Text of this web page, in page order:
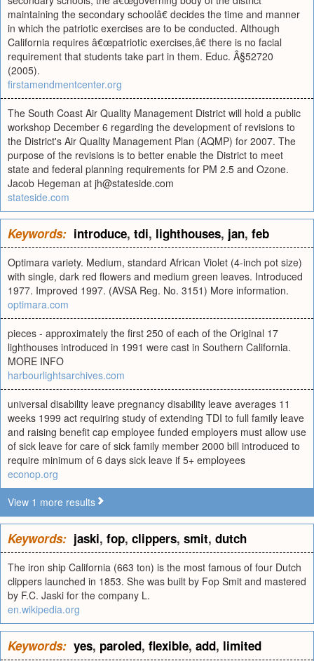
maintaining the secondary schoolâ€ decides the time and manner
in which the patriotic exercises are to be conducted. Although
California requires â€œpatriotic exercises,â€ there is no facial
requirement that students take part in them. Educ. Â§52720
(2005).
firstamendmentcenter.org
The South Coast Air Quality Management District will hold a public
workshop December 6 regarding the development of revisions to
the District's Air Quality Management Plan (AQMP) for 2007. The
purpose of the revisions is to better enable the District to meet
state and federal planning requirements for PM 2.5 and Ozone.
Jacob Hegeman at jh@stateside.com
stateside.com
Keywords: introduce, tdi, lighthouses, jan, feb
Optimara variety. Medium, standard African Violet (4-inch pot size)
with single, dark red flowers and medium green leaves. Introduced
1977. Improved 1997. (AVSA Reg. No. 3151) More information.
optimara.com
pieces - approximately the first 250 of each of the Original 17
lighthouses introduced in 1991 were cast in Southern California.
MORE INFO
harbourlightsarchives.com
universal disability leave pregnancy disability leave averages 11
weeks 1999 act requiring study of extending TDI to full family leave
and raising benefit cap employee funded employers must allow use
of sick leave for care of sick family member 2000 bill introduced to
require minimum of 6 days sick leave if 5+ employees
econop.org
View 1 more results
Keywords: jaski, fop, clippers, smit, dutch
The iron ship California (663 ton) is the most famous of four Dutch
clippers launched in 1853. She was built by Fop Smit and mastered
by F.C. Jaski for the company L.
en.wikipedia.org
Keywords: yes, paroled, flexible, add, limited